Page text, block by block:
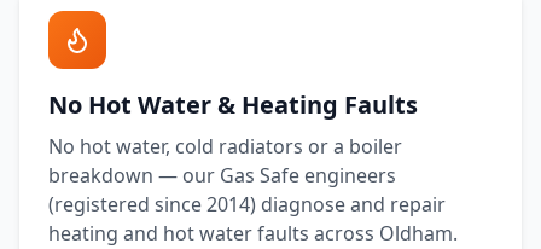
No Hot Water & Heating Faults
No hot water, cold radiators or a boiler
breakdown — our Gas Safe engineers
(registered since 2014) diagnose and repair
heating and hot water faults across Oldham.